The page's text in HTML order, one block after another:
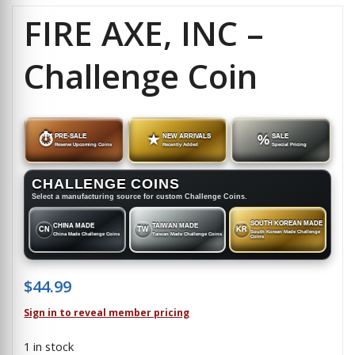
FIRE AXE, INC –
Challenge Coin
⏱ PRE-SALE
Reserve Upcoming Coins ★ NEW ARRIVALS
Recently Added % SALE
Special Pricing
CHALLENGE COINS
Select a manufacturing source for custom Challenge Coins.
CN CHINA MADE
China Made Challenge Coins
TW TAIWAN MADE
Taiwan Made Challenge Coins
KR
SOUTH KOREAN MADE
South Korean Made Challenge
Coins
$44.99
Sign in to reveal member pricing
1 in stock